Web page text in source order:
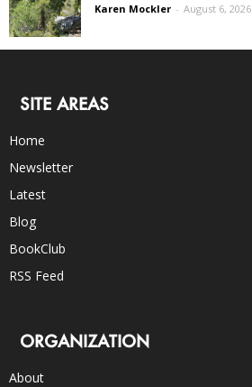
Karen Mockler - August 6, 2026
SITE AREAS
Home
Newsletter
Latest
Blog
BookClub
RSS Feed
ORGANIZATION
About